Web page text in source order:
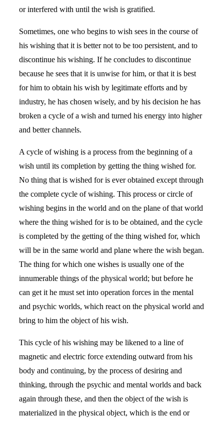
or interfered with until the wish is gratified.
Sometimes, one who begins to wish sees in the course of
his wishing that it is better not to be too persistent, and to
discontinue his wishing. If he concludes to discontinue
because he sees that it is unwise for him, or that it is best
for him to obtain his wish by legitimate efforts and by
industry, he has chosen wisely, and by his decision he has
broken a cycle of a wish and turned his energy into higher
and better channels.
A cycle of wishing is a process from the beginning of a
wish until its completion by getting the thing wished for.
No thing that is wished for is ever obtained except through
the complete cycle of wishing. This process or circle of
wishing begins in the world and on the plane of that world
where the thing wished for is to be obtained, and the cycle
is completed by the getting of the thing wished for, which
will be in the same world and plane where the wish began.
The thing for which one wishes is usually one of the
innumerable things of the physical world; but before he
can get it he must set into operation forces in the mental
and psychic worlds, which react on the physical world and
bring to him the object of his wish.
This cycle of his wishing may be likened to a line of
magnetic and electric force extending outward from his
body and continuing, by the process of desiring and
thinking, through the psychic and mental worlds and back
again through these, and then the object of the wish is
materialized in the physical object, which is the end or